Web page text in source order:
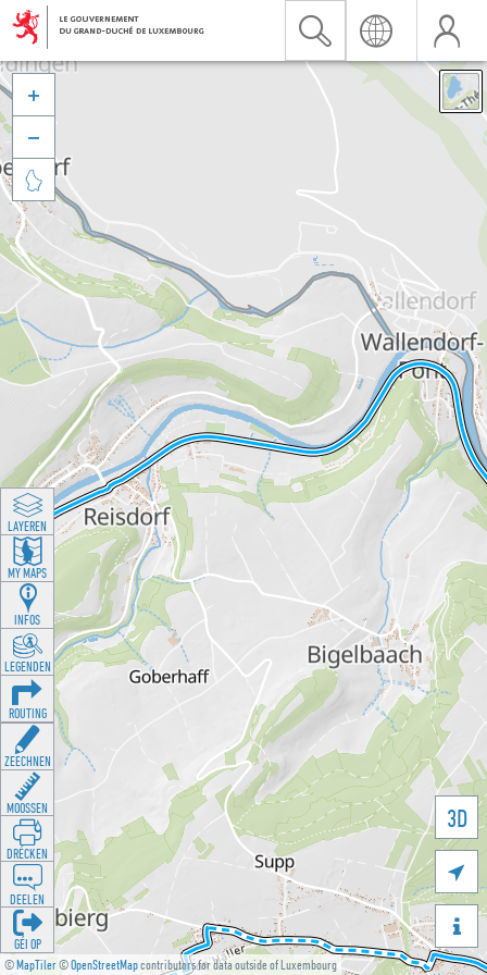
©MapTiler©OpenStreetMapcontributors for data outside of Luxembourg
3D





LAYEREN
MY MAPS
INFOS
LEGENDEN
ROUTING
ZEECHNEN
MOOSSEN
DRÉCKEN
DEELEN
GÉI OP